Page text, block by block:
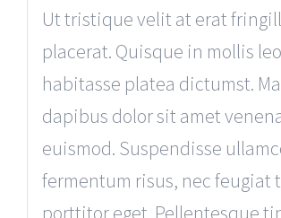
Ut tristique velit at erat
placerat. Quisque in mollis
habitasse platea dictumst.
dapibus dolor sit amet
euismod. Suspendisse
fermentum risus, nec feugiat
porttitor eget. Pellentesque